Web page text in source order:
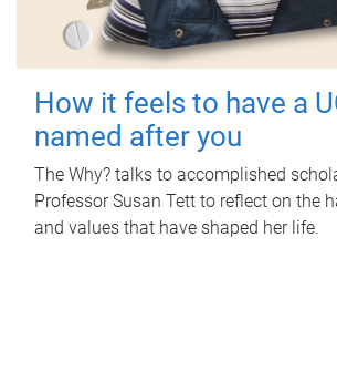
How it feels to have a
named after you
The Why? talks to accomplished
Professor Susan Tett to reflect on the
and values that have shaped her life.